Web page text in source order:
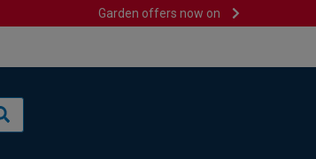
Garden offers now on